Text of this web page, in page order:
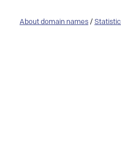
About domain names /